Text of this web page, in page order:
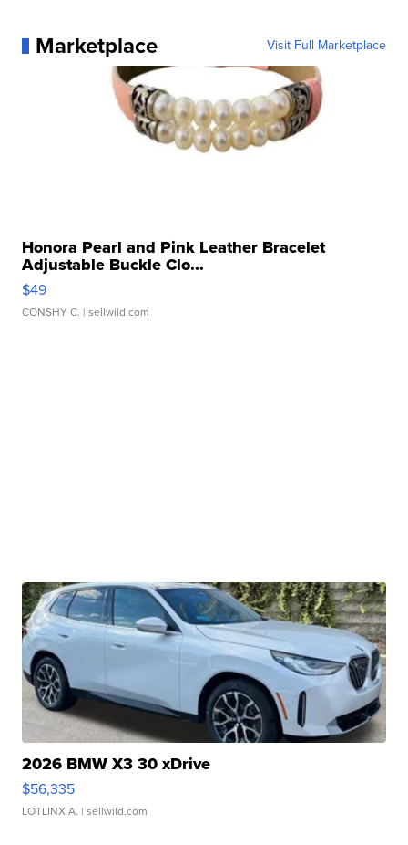
Marketplace Visit Full Marketplace
Honora Pearl and Pink Leather Bracelet
Adjustable Buckle Clo...
$49
CONSHY C. | sellwild.com
2026 BMW X3 30 xDrive
$56,335
LOTLINX A. | sellwild.com